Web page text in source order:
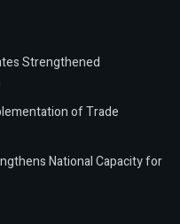
Strengthened
of Trade
National Capacity for